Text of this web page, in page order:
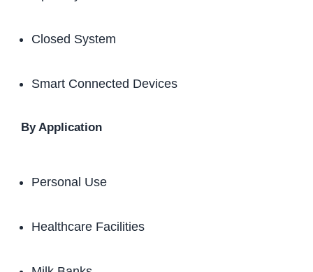
Closed System
Smart Connected Devices
By Application
Personal Use
Healthcare Facilities